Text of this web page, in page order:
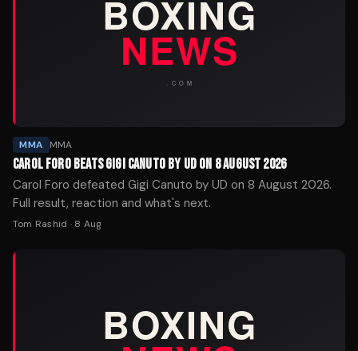
MMA MMA
CAROL FORO BEATS GIGI CANUTO BY UD ON 8 AUGUST 2026
Carol Foro defeated Gigi Canuto by UD on 8 August 2026.
Full result, reaction and what's next.
Tom Rashid · 8 Aug